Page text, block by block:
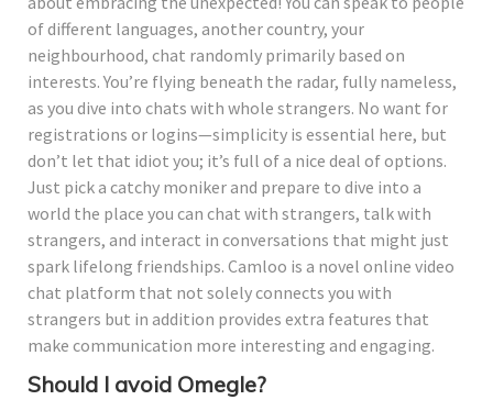
of different languages, another country, your
neighbourhood, chat randomly primarily based on
interests. You’re flying beneath the radar, fully nameless,
as you dive into chats with whole strangers. No want for
registrations or logins—simplicity is essential here, but
don’t let that idiot you; it’s full of a nice deal of options.
Just pick a catchy moniker and prepare to dive into a
world the place you can chat with strangers, talk with
strangers, and interact in conversations that might just
spark lifelong friendships. Camloo is a novel online video
chat platform that not solely connects you with
strangers but in addition provides extra features that
make communication more interesting and engaging.
Should I avoid Omegle?